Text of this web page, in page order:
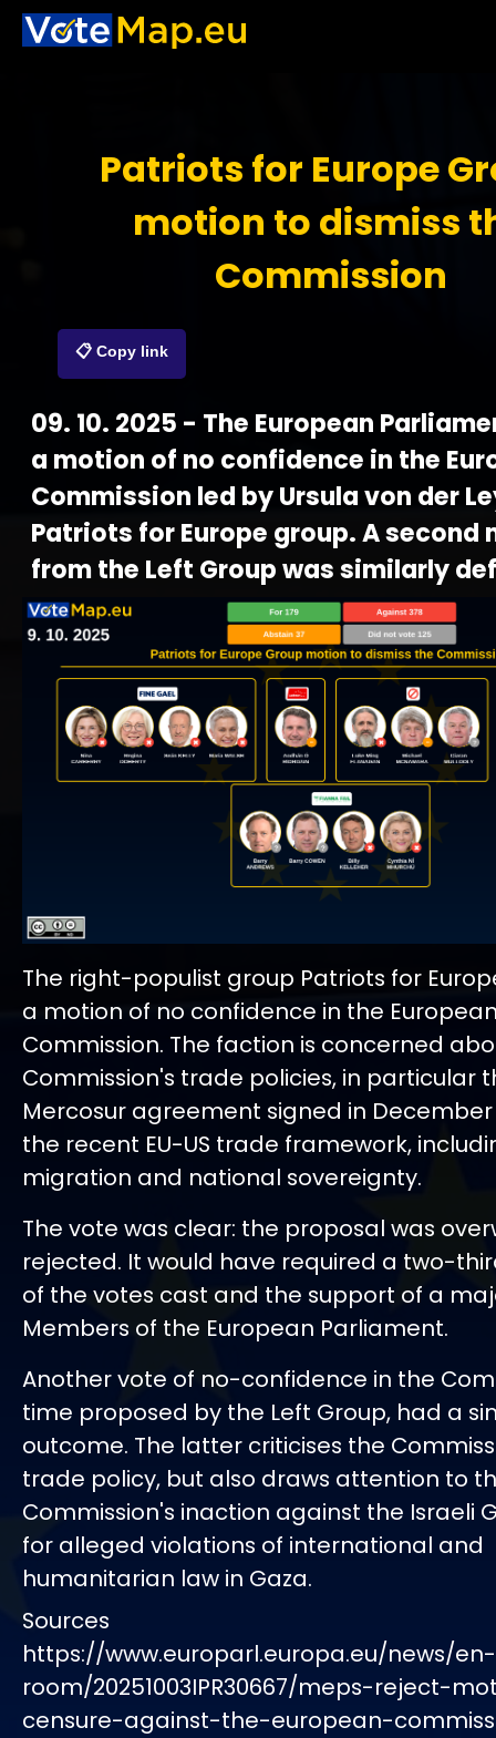
Patriots for Europe
motion to dismiss
Commission
📋 Copy link
09. 10. 2025 - The European
a motion of no confidence in the
Commission led by Ursula von der
Patriots for Europe group. A second
from the Left Group was similarly
The right-populist group Patriots for
a motion of no confidence in the
Commission. The faction is concerned
Commission's trade policies, in particular
Mercosur agreement signed in
the recent EU-US trade framework,
migration and national sovereignty.
The vote was clear: the proposal was
rejected. It would have required a two-
of the votes cast and the support of a
Members of the European Parliament.
Another vote of no-confidence in the
time proposed by the Left Group, had a
outcome. The latter criticises the
trade policy, but also draws attention to
Commission's inaction against the Israeli
for alleged violations of international and
humanitarian law in Gaza.
Sources
https://www.europarl.europa.eu/news/
room/20251003IPR30667/meps-reject-
censure-against-the-european-